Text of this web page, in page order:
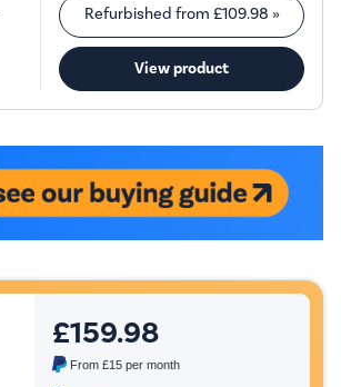
Refurbished from £109.98 »
View product
£159.98
From £15per month